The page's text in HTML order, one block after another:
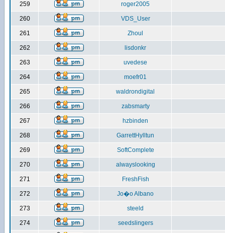
259 roger2005
260 VDS_User
261 Zhoul
262 lisdonkr
263 uvedese
264 moefr01
265 waldrondigital
266 zabsmarty
267 hzbinden
268 GarrettHylltun
269 SoftComplete
270 alwayslooking
271 FreshFish
272 Jo�o Albano
273 steeld
274 seedslingers